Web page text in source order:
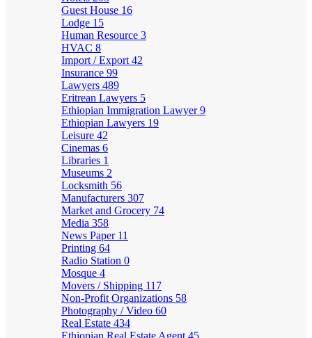
Guest House 16
Lodge 15
Human Resource 3
HVAC 8
Import / Export 42
Insurance 99
Lawyers 489
Eritrean Lawyers 5
Ethiopian Immigration Lawyer9
Ethiopian Lawyers 19
Leisure 42
Cinemas 6
Libraries 1
Museums 2
Locksmith 56
Manufacturers 307
Market and Grocery 74
Media 358
News Paper 11
Printing 64
Radio Station 0
Mosque 4
Movers / Shipping 117
Non-Profit Organizations 58
Photography / Video 60
Real Estate 434
Ethiopian Real Estate Agent 45